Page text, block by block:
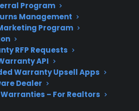
Program
Management
Program
RFP Requests
API
Warranty Upsell Apps
Dealer
Warranties – For Realtors
3 months
on any
Claim Offer
You Look For In Gas
And
gas range protection plans